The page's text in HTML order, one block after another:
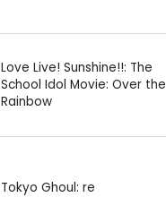
Love Live! Sunshine!!: The
School Idol Movie: Over the
Rainbow
Tokyo Ghoul: re